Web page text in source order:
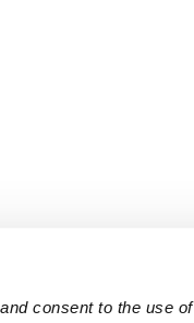
consent to the use of